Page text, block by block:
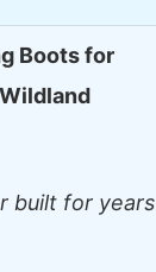
Boots for
built for years